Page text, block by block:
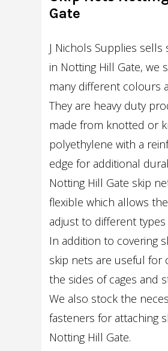
Gate
J Nichols Supplies sells
in Notting Hill Gate, we
many different colours
They are heavy duty
made from knotted or
polyethylene with a
edge for additional
Notting Hill Gate skip
flexible which allows
adjust to different types
In addition to covering
skip nets are useful for
the sides of cages and
We also stock the
fasteners for attaching
Notting Hill Gate.